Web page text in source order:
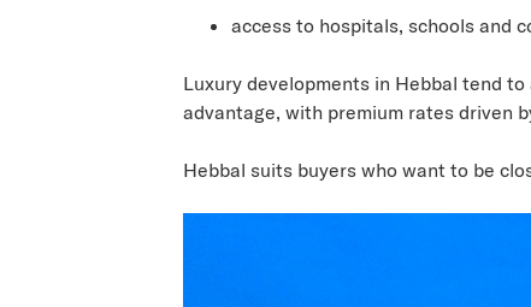
access to hospitals, schools and
Luxury developments in Hebbal tend
advantage, with premium rates driven
Hebbal suits buyers who want to be